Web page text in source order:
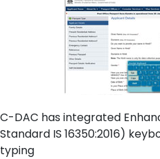
C-DAC has integrated
Standard IS 16350:2016)
typing